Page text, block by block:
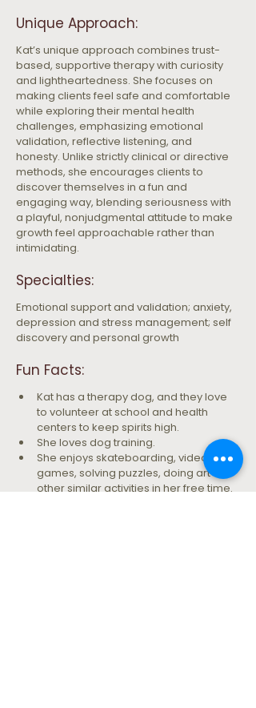
Unique Approach:
Kat’s unique approach combines trust-
based, supportive therapy with curiosity
and lightheartedness. She focuses on
making clients feel safe and comfortable
while exploring their mental health
challenges, emphasizing emotional
validation, reflective listening, and
honesty. Unlike strictly clinical or directive
methods, she encourages clients to
discover themselves in a fun and
engaging way, blending seriousness with
a playful, nonjudgmental attitude to make
growth feel approachable rather than
intimidating.
Specialties:
Emotional support and validation; anxiety,
depression and stress management; self
discovery and personal growth
Fun Facts:
Kat has a therapy dog, and they love
to volunteer at school and health
centers to keep spirits high.
She loves dog training.
She enjoys skateboarding, video
games, solving puzzles, doing art and
other similar activities in her free time.